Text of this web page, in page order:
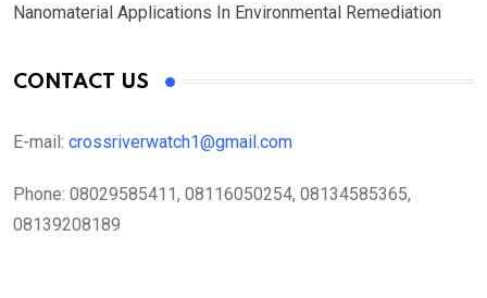
Nanomaterial Applications In Environmental Remediation
CONTACT US
E-mail: crossriverwatch1@gmail.com
Phone: 08029585411, 08116050254, 08134585365,
08139208189